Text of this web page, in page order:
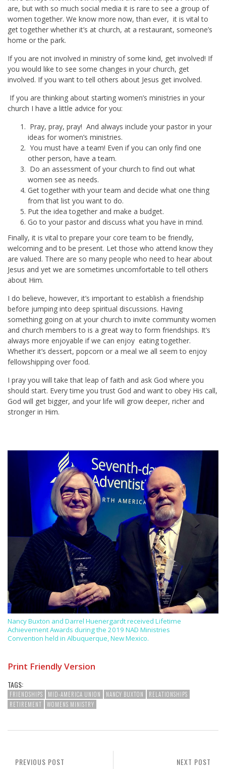
are, but with so much social media it is rare to see a group of
women together. We know more now, than ever, it is vital to
get together whether it’s at church, at a restaurant, someone’s
home or the park.
If you are not involved in ministry of some kind, get involved! If
you would like to see some changes in your church, get
involved. If you want to tell others about Jesus get involved.
If you are thinking about starting women’s ministries in your
church I have a little advice for you:
Pray, pray, pray! And always include your pastor in your
ideas for women’s ministries.
You must have a team! Even if you can only find one
other person, have a team.
Do an assessment of your church to find out what
women see as needs.
Get together with your team and decide what one thing
from that list you want to do.
Put the idea together and make a budget.
Go to your pastor and discuss what you have in mind.
Finally, it is vital to prepare your core team to be friendly,
welcoming and to be present. Let those who attend know they
are valued. There are so many people who need to hear about
Jesus and yet we are sometimes uncomfortable to tell others
about Him.
I do believe, however, it’s important to establish a friendship
before jumping into deep spiritual discussions. Having
something going on at your church to invite community women
and church members to is a great way to form friendships. It’s
always more enjoyable if we can enjoy eating together.
Whether it’s dessert, popcorn or a meal we all seem to enjoy
fellowshipping over food.
I pray you will take that leap of faith and ask God where you
should start. Every time you trust God and want to obey His call,
God will get bigger, and your life will grow deeper, richer and
stronger in Him.
Nancy Buxton and Darrel Huenergardt received Lifetime
Achievement Awards during the 2019 NAD Ministries
Convention held in Albuquerque, New Mexico.
Print Friendly Version
TAGS:
FRIENDSHIPS MID-AMERICA UNION NANCY BUXTON
RELATIONSHIPS
RETIREMENT
WOMENS MINISTRY
NEXT POST
PREVIOUS POST